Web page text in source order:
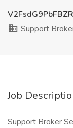
Support
Job
Support Broker